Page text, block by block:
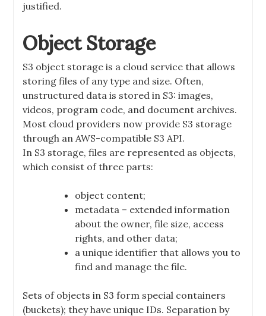
justified.
Object Storage
S3 object storage is a cloud service that allows
storing files of any type and size. Often,
unstructured data is stored in S3: images,
videos, program code, and document archives.
Most cloud providers now provide S3 storage
through an AWS-compatible S3 API.
In S3 storage, files are represented as objects,
which consist of three parts:
object content;
metadata – extended information
about the owner, file size, access
rights, and other data;
a unique identifier that allows you to
find and manage the file.
Sets of objects in S3 form special containers
(buckets); they have unique IDs. Separation by